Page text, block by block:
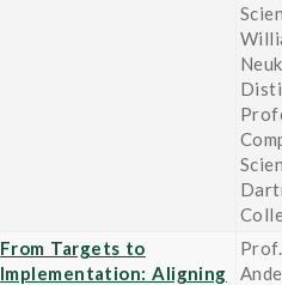
From Targets to
Implementation: Aligning